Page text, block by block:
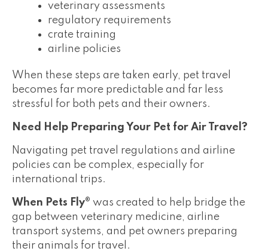
veterinary assessments
regulatory requirements
crate training
airline policies
When these steps are taken early, pet travel
becomes far more predictable and far less
stressful for both pets and their owners.
Need Help Preparing Your Pet for Air Travel?
Navigating pet travel regulations and airline
policies can be complex, especially for
international trips.
When Pets Fly® was created to help bridge the
gap between veterinary medicine, airline
transport systems, and pet owners preparing
their animals for travel.